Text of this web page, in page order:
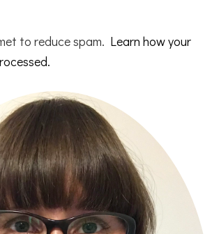
to reduce spam. Learn how your